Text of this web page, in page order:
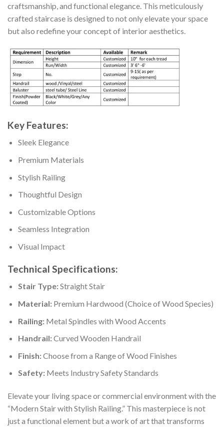
craftsmanship, and functional elegance. This meticulously
crafted staircase is designed to not only elevate your space
but also redefine your concept of interior aesthetics.
Key Features:
Sleek Elegance
Premium Materials
Stylish Railing
Thoughtful Design
Customizable Options
Seamless Integration
Visual Impact
Technical Specifications:
Stair Type:Straight Stair
Material:Premium Hardwood (Choice of Wood Species)
Railing:Metal Spindles with Wood Accents
Handrail:Curved Wooden Handrail
Finish:Choose from a Range of Wood Finishes
Safety:Meets Industry Safety Standards
Elevate your living space or commercial environment with the
“Modern Stair with Stylish Railing.” This masterpiece is not
just a functional element but a work of art that transforms